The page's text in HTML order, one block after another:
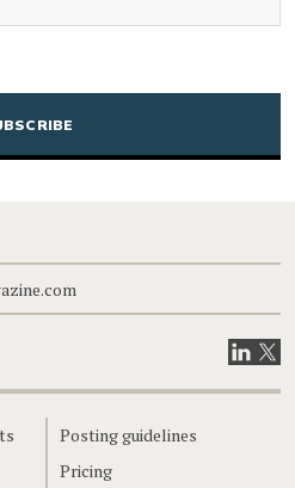
CAPTCHA
VisitVisit
Posting guidelines
Pricing